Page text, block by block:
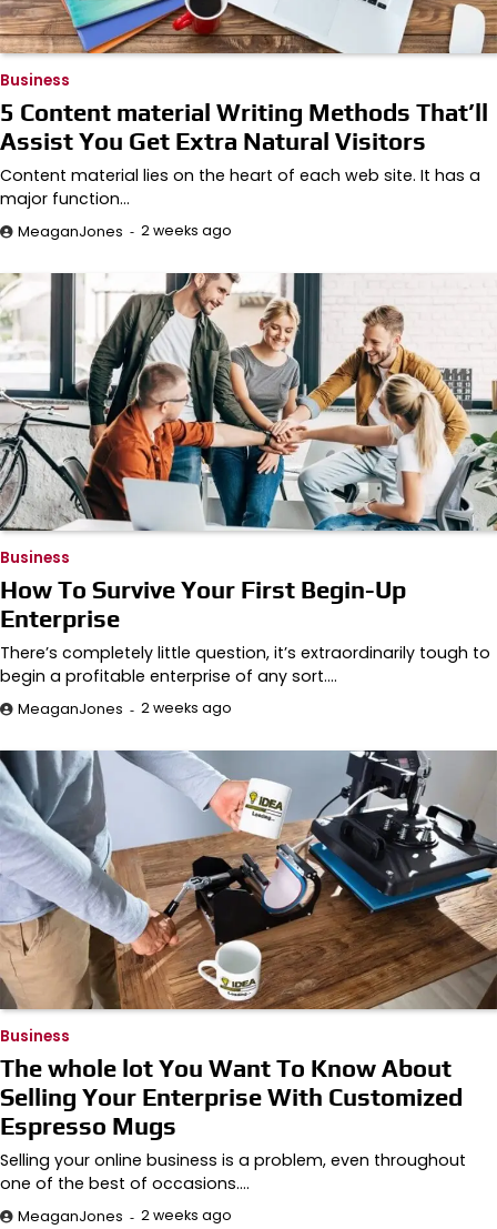
Business
5 Content material Writing Methods That’ll
Assist You Get Extra Natural Visitors
Content material lies on the heart of each web site. It has a
major function…
MeaganJones 2 weeks ago
Business
How To Survive Your First Begin-Up
Enterprise
There’s completely little question, it’s extraordinarily tough to
begin a profitable enterprise of any sort.…
MeaganJones 2 weeks ago
Business
The whole lot You Want To Know About
Selling Your Enterprise With Customized
Espresso Mugs
Selling your online business is a problem, even throughout
one of the best of occasions.…
MeaganJones 2 weeks ago